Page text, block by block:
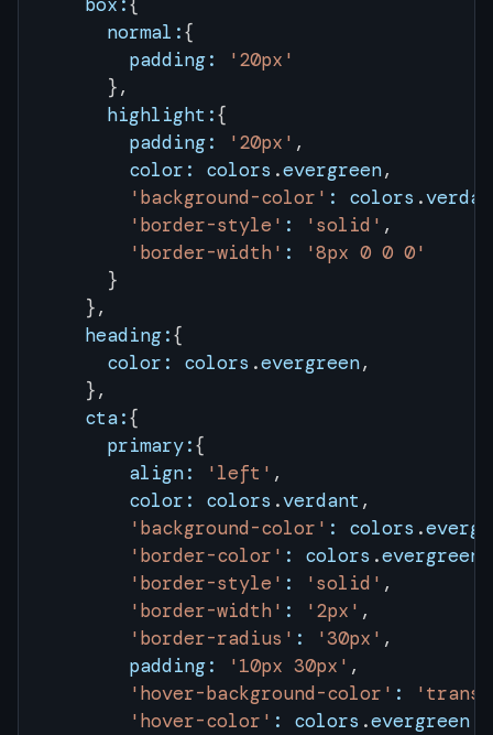
    box:
{
      normal:
{
        padding:
'20px'
      },
      highlight:
{
        padding:
'20px' ,
        color:
colors .evergreen,
        'background-color'
: colors .
        'border-style'
: 'solid' ,
        'border-width'
:
'8px 0 0 0'
      }
    },
    heading:
{
      color:
colors .evergreen,
    },
    cta:
{
      primary:
{
        align:
'left' ,
        color:
colors .verdant ,
        'background-color'
: colors .
        'border-color'
: colors .evergreen
        'border-style'
: 'solid' ,
        'border-width'
: '2px' ,
        'border-radius'
: '30px' ,
        padding:
'10px 30px' ,
        'hover-background-color'
:
        'hover-color'
: colors .evergreen